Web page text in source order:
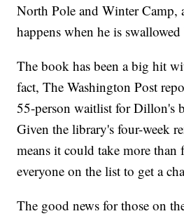
North Pole and Winter Camp,
happens when he is
The book has been a big hit
fact, The Washington Post
55-person waitlist for Dillon's
Given the library's four-week
means it could take more than
everyone on the list to get a
The good news for those on